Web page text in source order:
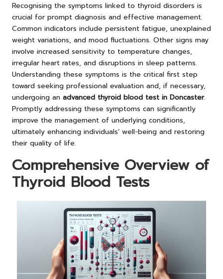
Recognising the symptoms linked to thyroid disorders is
crucial for prompt diagnosis and effective management.
Common indicators include persistent fatigue, unexplained
weight variations, and mood fluctuations. Other signs may
involve increased sensitivity to temperature changes,
irregular heart rates, and disruptions in sleep patterns.
Understanding these symptoms is the critical first step
toward seeking professional evaluation and, if necessary,
undergoing an advanced thyroid blood test in Doncaster.
Promptly addressing these symptoms can significantly
improve the management of underlying conditions,
ultimately enhancing individuals’ well-being and restoring
their quality of life.
Comprehensive Overview of
Thyroid Blood Tests